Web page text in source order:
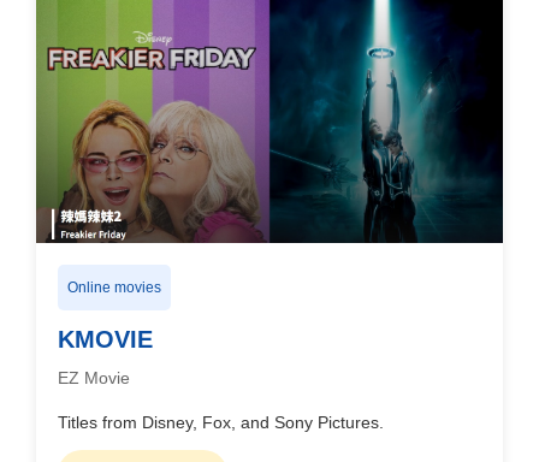
Online movies
KMOVIE
EZ Movie
Titles from Disney, Fox, and Sony Pictures.